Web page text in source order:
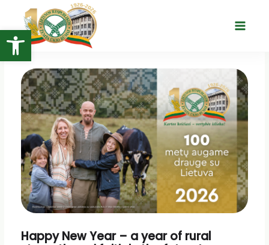
Open toolbar
content
Main
Happy New Year – a year of rural